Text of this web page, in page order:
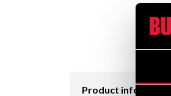
Product information